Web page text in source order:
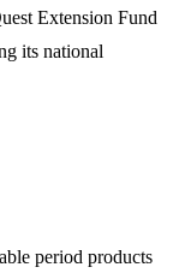
Extension Fund
its national
period products